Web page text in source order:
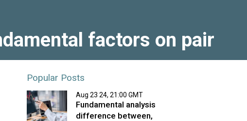
factors on pair
Popular Posts
Aug 23 24, 21:00 GMT
Fundamental analysis
difference between,